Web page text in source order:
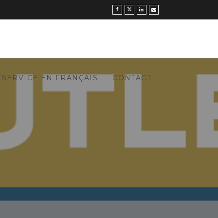
SERVICE EN FRANÇAIS CONTACT